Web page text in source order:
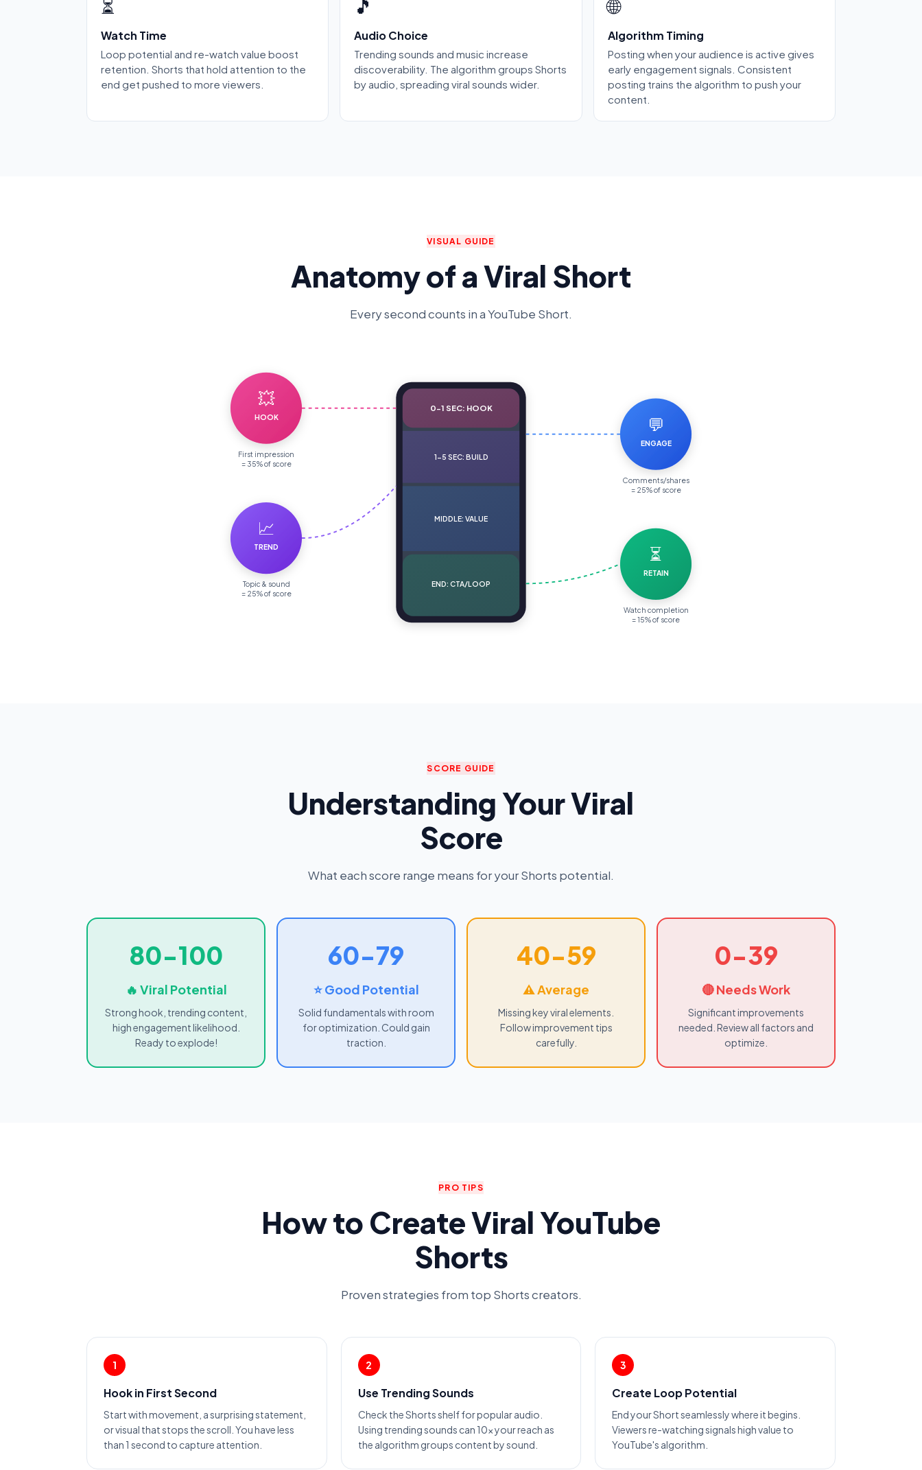
⏳
Watch Time
Loop potential and re-watch value boost
retention. Shorts that hold attention to the
end get pushed to more viewers.
🎵
Audio Choice
Trending sounds and music increase
discoverability. The algorithm groups Shorts
by audio, spreading viral sounds wider.
🌐
Algorithm Timing
Posting when your audience is active gives
early engagement signals. Consistent
posting trains the algorithm to push your
content.
VISUAL GUIDE
Anatomy of a Viral Short
Every second counts in a YouTube Short.
0-1 SEC: HOOK
1-5 SEC: BUILD
MIDDLE: VALUE
END: CTA/LOOP
💥
HOOK
First impression
= 35% of score
📈
TREND
Topic & sound
= 25% of score
💬
ENGAGE
Comments/shares
= 25% of score
⏳
RETAIN
Watch completion
= 15% of score
SCORE GUIDE
Understanding Your Viral
Score
What each score range means for your Shorts potential.
80-100
🔥 Viral Potential
Strong hook, trending content,
high engagement likelihood.
Ready to explode!
60-79
⭐ Good Potential
Solid fundamentals with room
for optimization. Could gain
traction.
40-59
⚠ Average
Missing key viral elements.
Follow improvement tips
carefully.
0-39
🔴 Needs Work
Significant improvements
needed. Review all factors and
optimize.
PRO TIPS
How to Create Viral YouTube
Shorts
Proven strategies from top Shorts creators.
1
Hook in First Second
Start with movement, a surprising statement,
or visual that stops the scroll. You have less
than 1 second to capture attention.
2
Use Trending Sounds
Check the Shorts shelf for popular audio.
Using trending sounds can 10x your reach as
the algorithm groups content by sound.
3
Create Loop Potential
End your Short seamlessly where it begins.
Viewers re-watching signals high value to
YouTube's algorithm.